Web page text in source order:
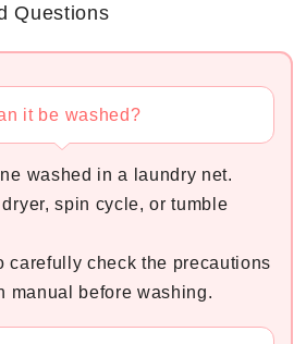
Questions
it be washed?
washed in a laundry net.
spin cycle, or tumble
carefully check the precautions
manual before washing.